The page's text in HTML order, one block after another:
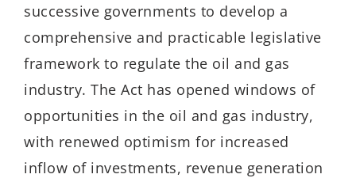
successive governments to develop a
comprehensive and practicable legislative
framework to regulate the oil and gas
industry. The Act has opened windows of
opportunities in the oil and gas industry,
with renewed optimism for increased
inflow of investments, revenue generation